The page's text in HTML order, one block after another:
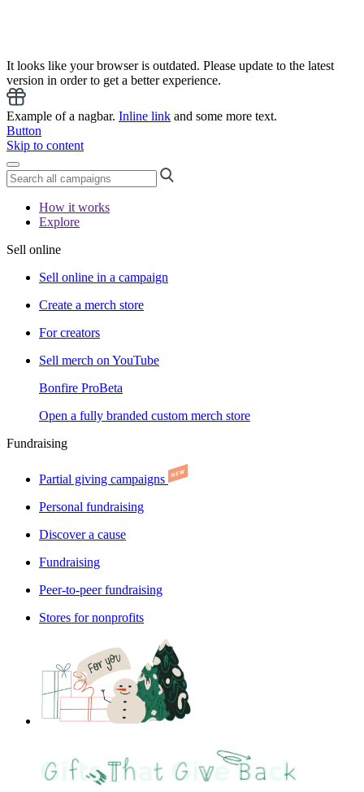
It looks like your browser is outdated. Please update to the latest
version in order to get a better experience.
Example of a nagbar. Inline link and some more text.
Button
Skip to content
How it works
Explore
Sell online
Sell online in a campaign
Create a merch store
For creators
Sell merch on YouTube
Bonfire ProBeta
Open a fully branded custom merch store
Fundraising
Partial giving campaigns
Personal fundraising
Discover a cause
Fundraising
Peer-to-peer fundraising
Stores for nonprofits